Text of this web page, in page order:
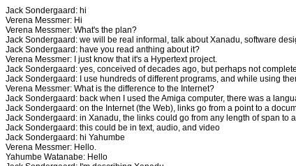
Jack Sondergaard: hi
Verena Messmer: Hi
Verena Messmer: What's the plan?
Jack Sondergaard: we will be real informal, talk about Xanadu, software
Jack Sondergaard: have you read anthing about it?
Verena Messmer: I just know that it's a Hypertext project.
Jack Sondergaard: yes, conceived of decades ago, but perhaps not
Jack Sondergaard: I use hundreds of different programs, and while using
Verena Messmer: What is the difference to the Internet?
Jack Sondergaard: back when I used the Amiga computer, there was a
Jack Sondergaard: on the Internet (the Web), links go from a point to a
Jack Sondergaard: in Xanadu, the links could go from any length of span to
Jack Sondergaard: this could be in text, audio, and video
Jack Sondergaard: hi Yahumbe
Verena Messmer: Hello.
Yahumbe Watanabe: Hello